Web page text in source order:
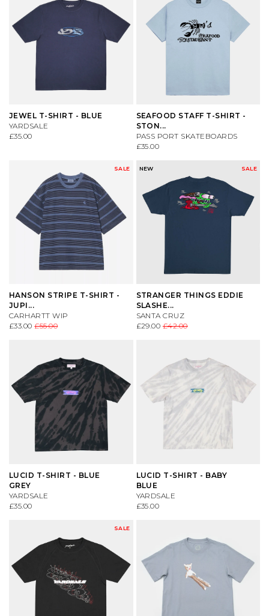
JEWEL T-SHIRT - BLUE
YARDSALE
£35.00
SEAFOOD STAFF T-SHIRT -
STON...
PASS PORT SKATEBOARDS
£35.00
SALE
HANSON STRIPE T-SHIRT -
JUPI...
CARHARTT WIP
£33.00£55.00
NEW SALE
STRANGER THINGS EDDIE
SLASHE...
SANTA CRUZ
£29.00£42.00
LUCID T-SHIRT - BLUE
GREY
YARDSALE
£35.00
LUCID T-SHIRT - BABY
BLUE
YARDSALE
£35.00
SALE